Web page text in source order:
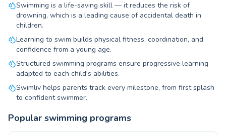
Swimming is a life-saving skill — it reduces the risk of
drowning, which is a leading cause of accidental death in
children.
Learning to swim builds physical fitness, coordination, and
confidence from a young age.
Structured swimming programs ensure progressive learning
adapted to each child's abilities.
Swimliv helps parents track every milestone, from first splash
to confident swimmer.
Popular swimming programs